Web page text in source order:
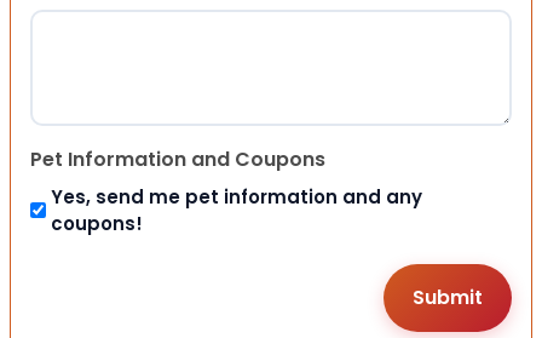
Pet Information and Coupons
Yes, send me pet information and any
coupons!